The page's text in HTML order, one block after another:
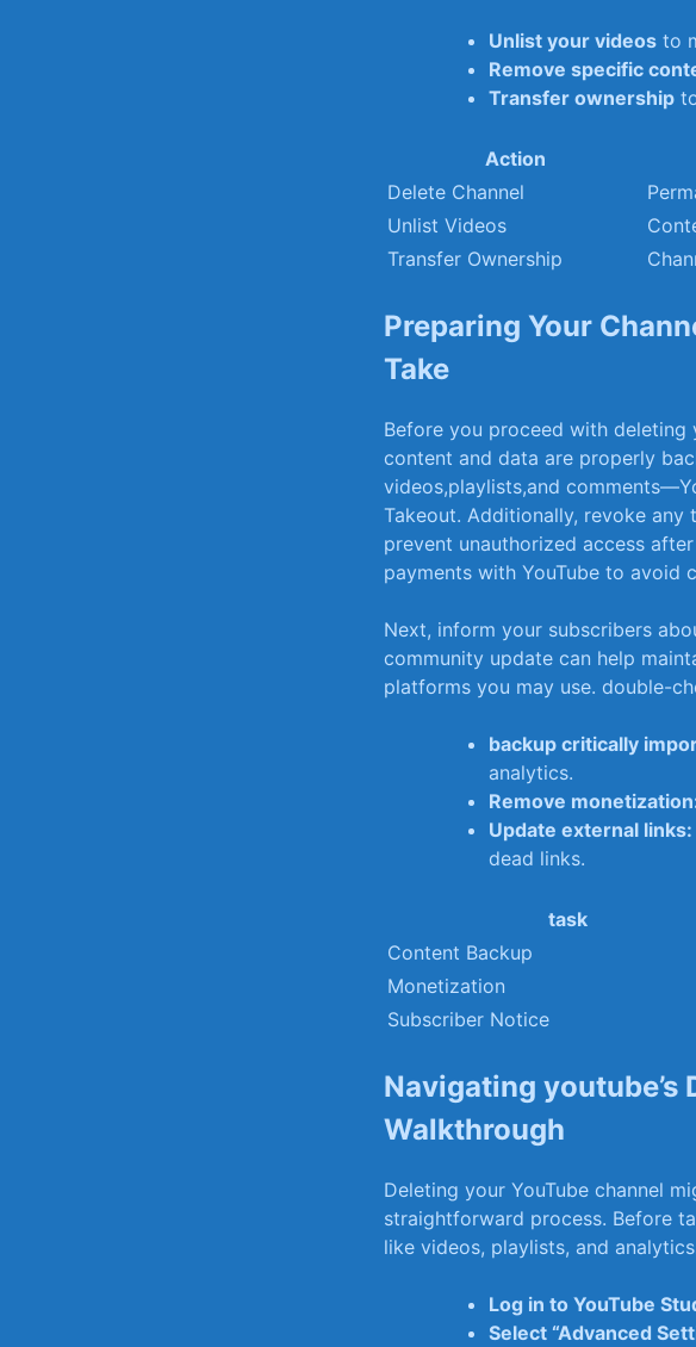
Unlist your videos to​
Remove specific⁣
Transfer ownership
Action
Delete Channel
Unlist Videos
Transfer Ownership
Preparing Your
Take
Before you ​proceed with deleting
content and data are properly
videos,playlists,and
Takeout. Additionally, revoke
prevent unauthorized access
payments with YouTube to avoid
Next, inform ​your subscribers
community update can ‌help
platforms you may‍ use. double-
backup critically
analytics.
Remove
Update external links:
dead links.
task
Content Backup
Monetization
Subscriber Notice
Navigating
Walkthrough
Deleting your YouTube ⁣channel
straightforward process. Before
like videos, playlists, and‌
Log in to YouTube
Select ‍“Advanced